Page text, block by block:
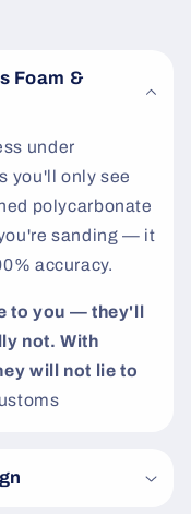
Foam &
under
you'll only see
polycarbonate
sanding — it
accuracy.
to you — they'll
not. With
will not lie to